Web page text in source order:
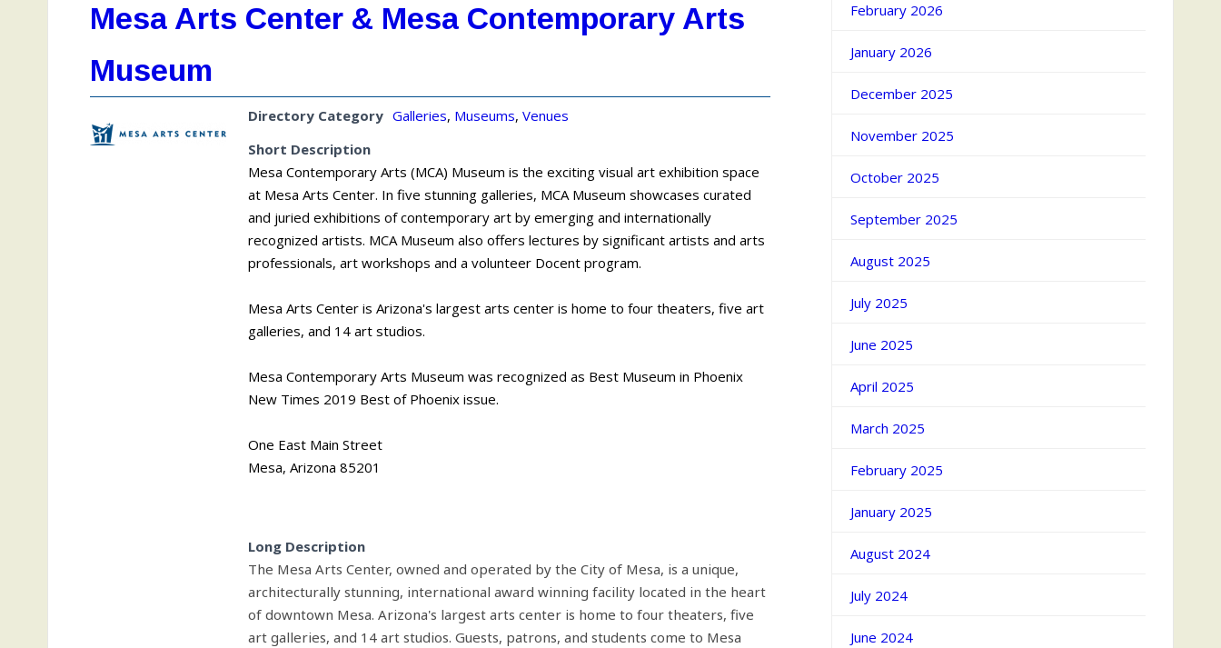
Mesa Arts Center & Mesa Contemporary Arts
Museum
Directory Category Galleries, Museums, Venues
Short Description
Mesa Contemporary Arts (MCA) Museum is the exciting visual art exhibition space
at Mesa Arts Center. In five stunning galleries, MCA Museum showcases curated
and juried exhibitions of contemporary art by emerging and internationally
recognized artists. MCA Museum also offers lectures by significant artists and arts
professionals, art workshops and a volunteer Docent program.
Mesa Arts Center is Arizona's largest arts center is home to four theaters, five art
galleries, and 14 art studios.
Mesa Contemporary Arts Museum was recognized as Best Museum in Phoenix
New Times 2019 Best of Phoenix issue.
One East Main Street
Mesa, Arizona 85201
Long Description
The Mesa Arts Center, owned and operated by the City of Mesa, is a unique,
architecturally stunning, international award winning facility located in the heart
of downtown Mesa. Arizona's largest arts center is home to four theaters, five
art galleries, and 14 art studios. Guests, patrons, and students come to Mesa
February 2026
January 2026
December 2025
November 2025
October 2025
September 2025
August 2025
July 2025
June 2025
April 2025
March 2025
February 2025
January 2025
August 2024
July 2024
June 2024